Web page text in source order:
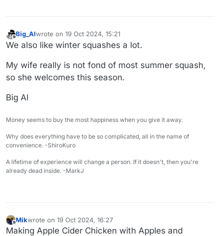
Offline
Big_Alwrote on 19 Oct 2024, 15:21
last edited by
We also like winter squashes a lot.
My wife really is not fond of most summer squash,
so she welcomes this season.
Big Al
Money seems to buy the most happiness when you give it away.
Why does everything have to be so complicated, all in the name of
convenience. -ShiroKuro
A lifetime of experience will change a person. If it doesn't, then you're
already dead inside. -MarkJ
Offline
Mikwrote on 19 Oct 2024, 16:27
last edited by
Making Apple Cider Chicken with Apples and